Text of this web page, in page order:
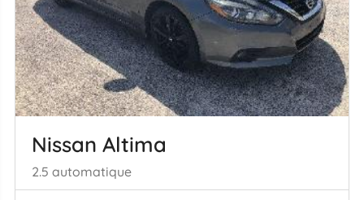
Nissan Altima
2.5 automatique